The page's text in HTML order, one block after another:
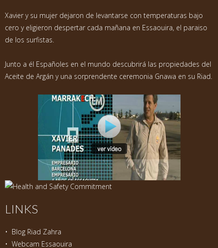
Xavier y su mujer dejaron de levantarse con temperaturas bajo
cero y eligieron despertar cada mañana en Essaouira, el paraiso
de los surfistas.
Junto a él Españoles en el mundo descubrirá las propiedades del
Aceite de Argán y una sorprendente ceremonia Gnawa en su Riad.
LINKS
• Blog Riad Zahra
• Webcam Essaouira